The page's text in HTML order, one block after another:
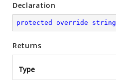
Declaration
protected override string
Returns
Type